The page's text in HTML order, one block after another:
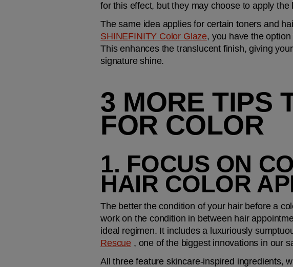
for this effect, but they may choose to apply
The same idea applies for certain toners and
SHINEFINITY Color Glaze, you have the
This enhances the translucent finish, giving
signature shine.
3 MORE TIPS
FOR COLOR
1. FOCUS ON
HAIR COLOR
The better the condition of your hair before a
work on the condition in between hair
ideal regimen. It includes a luxuriously
Rescue , one of the biggest innovations in our
All three feature skincare-inspired ingredients,